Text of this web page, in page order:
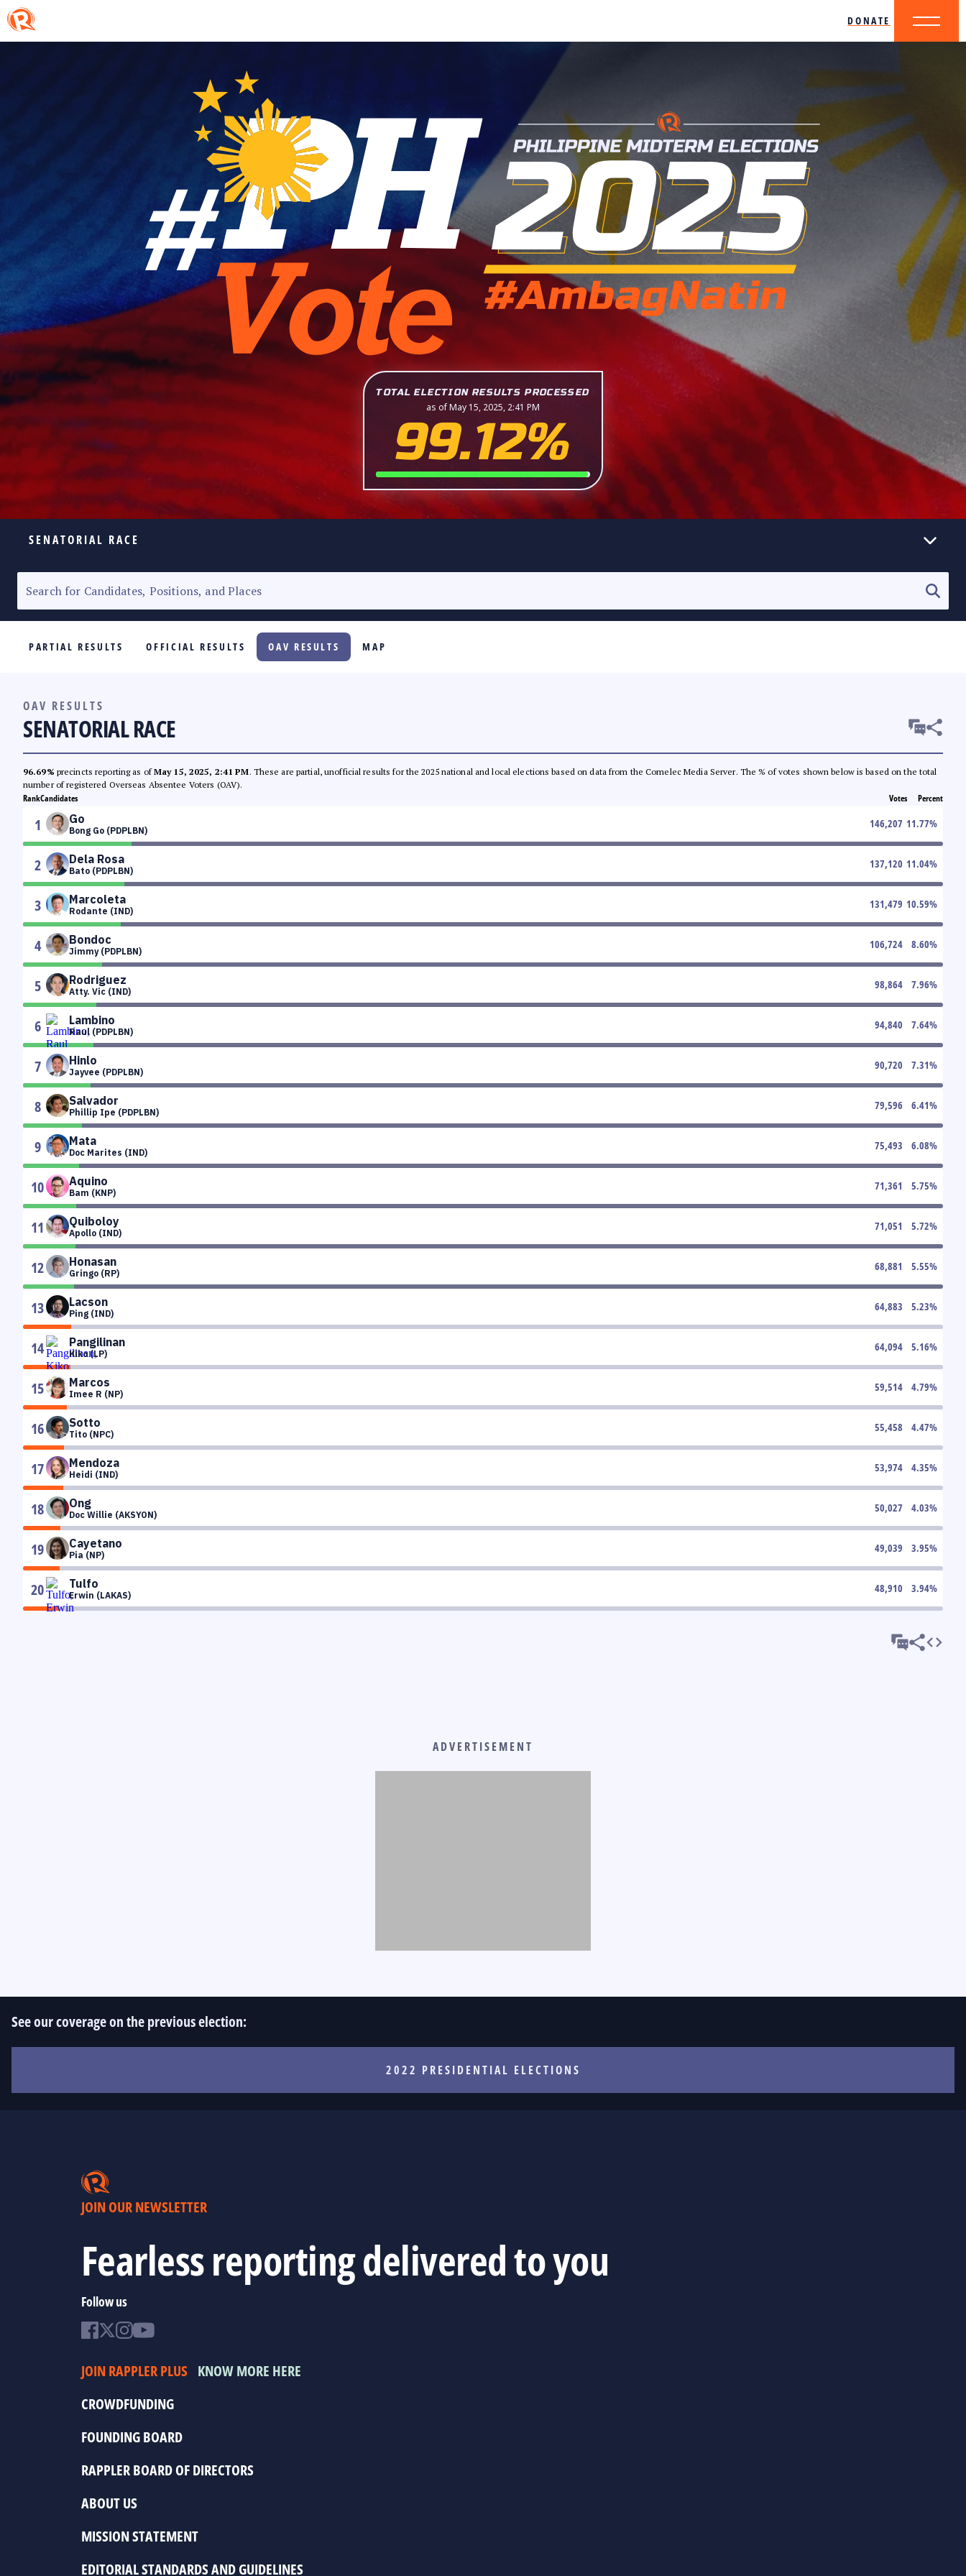
DONATE
TOTAL ELECTION RESULTS PROCESSED
as of May 15, 2025, 2:41 PM
99.12%
SENATORIAL RACE
SENATORIAL RACE
PARTY LIST RACE
MULTIMEDIA
#PHVOTEGUIDE
PARTIAL RESULTS OFFICIAL RESULTS OAV RESULTS MAP
OAV RESULTS
SENATORIAL RACE
96.69% precincts reporting as ofMay 15, 2025, 2:41 PM. These are partial, unofficial results for the 2025 national and local elections based on data from the Comelec Media Server. The % of votes shown below is based on the total
number of registered Overseas Absentee Voters (OAV).
RankCandidates Votes Percent
1 Go
Bong Go (PDPLBN)
146,207 11.77%
2 Dela Rosa
Bato (PDPLBN)
137,120 11.04%
3 Marcoleta
Rodante (IND)
131,479 10.59%
4 Bondoc
Jimmy (PDPLBN)
106,724 8.60%
5 Rodriguez
Atty. Vic (IND)
98,864 7.96%
6 Lambino
Raul (PDPLBN)
94,840 7.64%
7 Hinlo
Jayvee (PDPLBN)
90,720 7.31%
8 Salvador
Phillip Ipe (PDPLBN)
79,596 6.41%
9 Mata
Doc Marites (IND)
75,493 6.08%
10 Aquino
Bam (KNP)
71,361 5.75%
11 Quiboloy
Apollo (IND)
71,051 5.72%
12 Honasan
Gringo (RP)
68,881 5.55%
13 Lacson
Ping (IND)
64,883 5.23%
14 Pangilinan
Kiko (LP)
64,094 5.16%
15 Marcos
Imee R (NP)
59,514 4.79%
16 Sotto
Tito (NPC)
55,458 4.47%
17 Mendoza
Heidi (IND)
53,974 4.35%
18 Ong
Doc Willie (AKSYON)
50,027 4.03%
19 Cayetano
Pia (NP)
49,039 3.95%
20 Tulfo
Erwin (LAKAS)
48,910 3.94%
ADVERTISEMENT
See our coverage on the previous election:
2022 PRESIDENTIAL ELECTIONS
JOIN OUR NEWSLETTER
Fearless reporting delivered to you
Follow us
JOIN RAPPLER PLUS KNOW MORE HERE
CROWDFUNDING
FOUNDING BOARD
RAPPLER BOARD OF DIRECTORS
ABOUT US
MISSION STATEMENT
EDITORIAL STANDARDS AND GUIDELINES